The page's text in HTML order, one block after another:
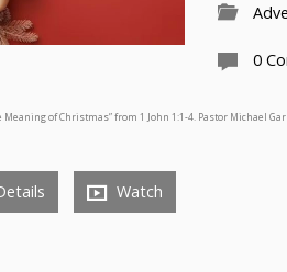
0
Meaning of Christmas” from 1 John 1:1-4. Pastor Michael
Watch